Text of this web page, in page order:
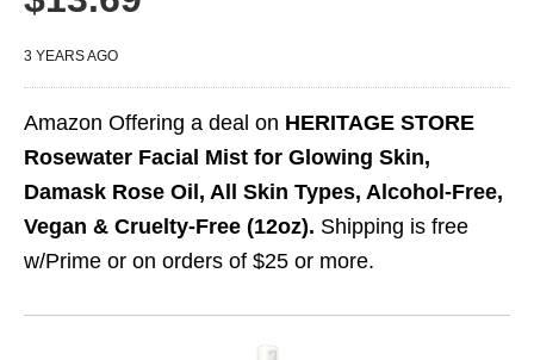
3 YEARS AGO
Amazon Offering a deal on HERITAGE STORE
Rosewater Facial Mist for Glowing Skin,
Damask Rose Oil, All Skin Types, Alcohol-Free,
Vegan & Cruelty-Free (12oz). Shipping is free
w/Prime or on orders of $25 or more.